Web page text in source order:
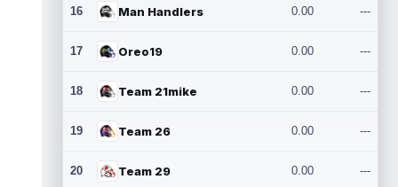
16 Man Handlers 0.00 ---
17 Oreo19 0.00 ---
18 Team 21mike 0.00 ---
19 Team 26 0.00 ---
20 Team 29 0.00 ---